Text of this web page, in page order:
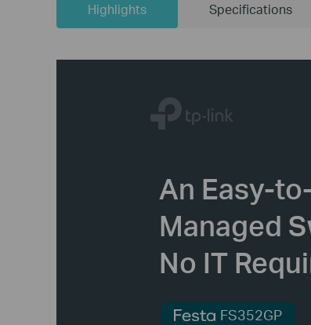
Highlights Specifications
An Easy-
Managed
No IT
FS352GP